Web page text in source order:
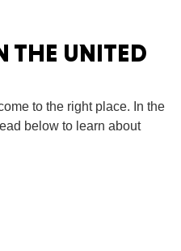
THE UNITED
to the right place. In the
below to learn about